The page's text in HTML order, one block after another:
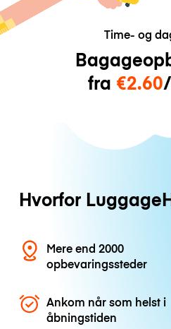
Time- og
fra €2.60
Hvorfor
Mere end 2000
opbevaringssteder
Ankom når som helst i
åbningstiden